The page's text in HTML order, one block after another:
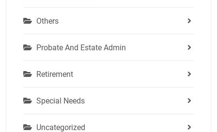
Others
Probate And Estate Admin
Retirement
Special Needs
Uncategorized